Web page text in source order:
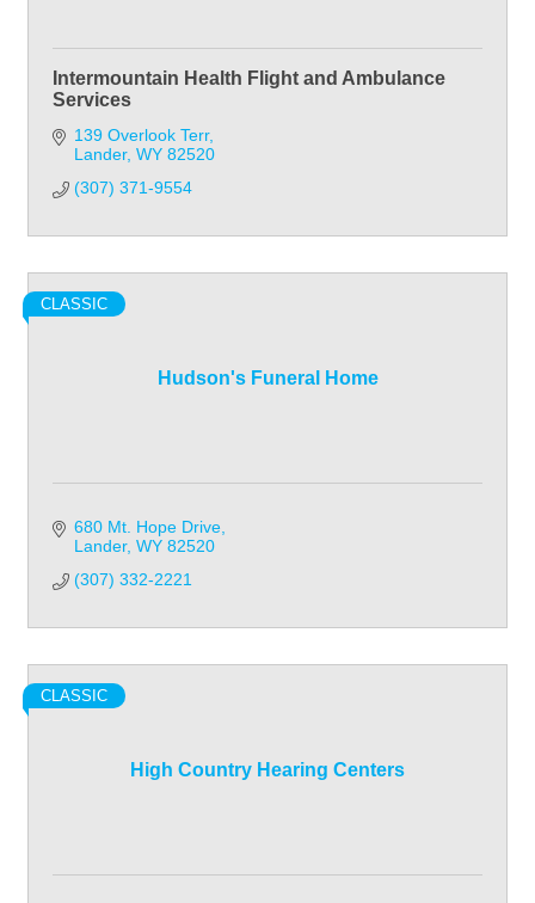
Intermountain Health Flight and Ambulance
Services
139 Overlook Terr
Lander WY 82520
(307) 371-9554
Hudson's Funeral Home
CLASSIC
680 Mt. Hope Drive
Lander WY 82520
(307) 332-2221
High Country Hearing Centers
CLASSIC